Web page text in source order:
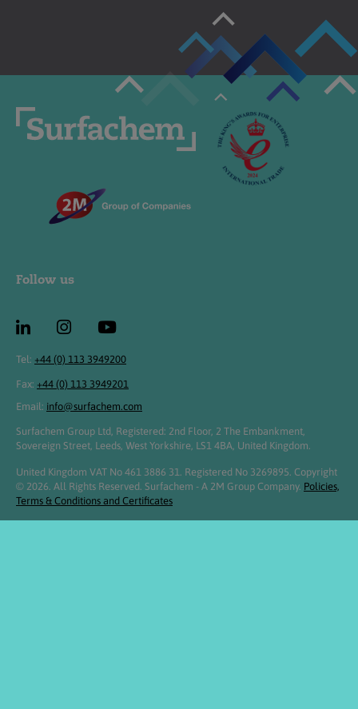
Follow us
Tel: +44 (0) 113 3949200
Fax: +44 (0) 113 3949201
Email: info@surfachem.com
Surfachem Group Ltd, Registered: 2nd Floor, 2 The Embankment,
Sovereign Street, Leeds, West Yorkshire, LS1 4BA, United Kingdom.
United Kingdom VAT No 461 3886 31. Registered No 3269895. Copyright
© 2026. All Rights Reserved. Surfachem - A 2M Group Company. Policies,
Terms & Conditions and Certificates